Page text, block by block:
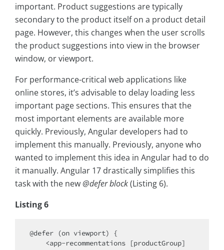
important. Product suggestions are typically
secondary to the product itself on a product detail
page. However, this changes when the user scrolls
the product suggestions into view in the browser
window, or viewport.
For performance-critical web applications like
online stores, it’s advisable to delay loading less
important page sections. This ensures that the
most important elements are available more
quickly. Previously, Angular developers had to
implement this manually. Previously, anyone who
wanted to implement this idea in Angular had to do
it manually. Angular 17 drastically simplifies this
task with the new@defer block(Listing 6).
Listing 6
@defer (on viewport) {